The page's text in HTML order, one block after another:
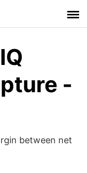
-
between net